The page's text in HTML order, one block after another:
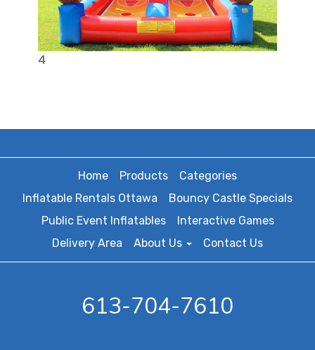
4
Home Products
Categories
Inflatable Rentals Ottawa
Bouncy Castle Specials
Public Event Inflatables
Interactive Games
Delivery Area
About Us Contact Us
613-704-7610